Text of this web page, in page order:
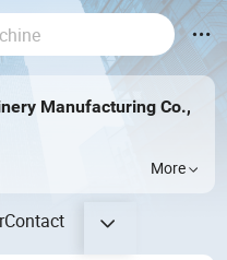
Manufacturing Co.,
More
Contact